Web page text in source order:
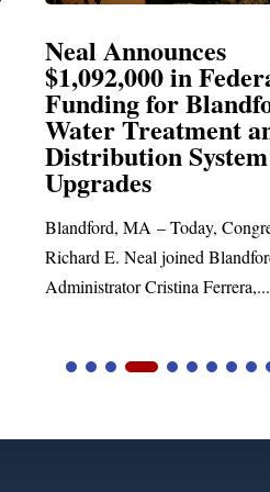
Neal Blasts Trump’s
Election
SPRINGFIELD, MA—
Richard E. Neal released the
statement blasting President